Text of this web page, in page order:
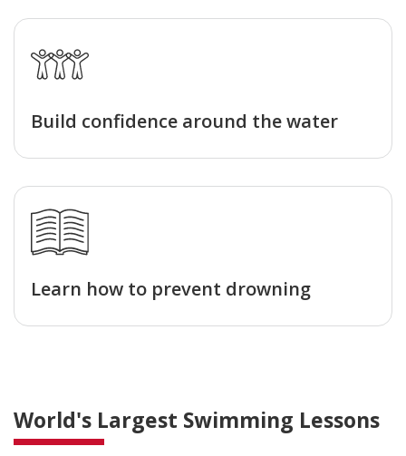
Build confidence around the water
Learn how to prevent drowning
World's Largest Swimming Lessons